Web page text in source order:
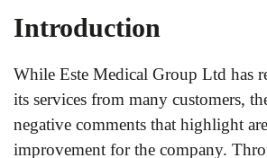
Introduction
While Este Medical Group Ltd has
its services from many customers,
negative comments that highlight
improvement for the company.